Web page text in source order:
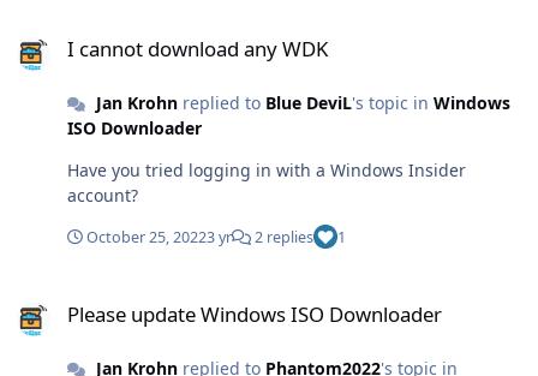
I cannot download any WDK
Jan Krohnreplied to Blue DeviL's topic in Windows
ISO Downloader
Have you tried logging in with a Windows Insider
account?
October 25, 20223 yr 2 replies 1
Please update Windows ISO Downloader
Jan Krohnreplied to Phantom2022's topic in